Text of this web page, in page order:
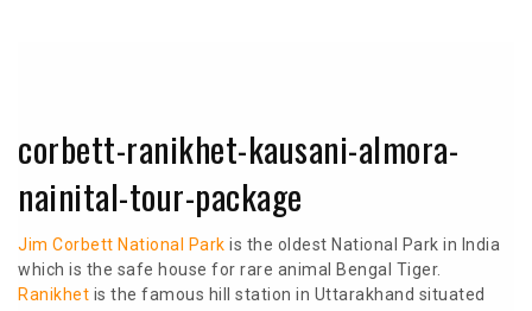
corbett-ranikhet-kausani-almora-
nainital-tour-package
Jim Corbett National Park is the oldest National Park in India
which is the safe house for rare animal Bengal Tiger.
Ranikhet is the famous hill station in Uttarakhand situated